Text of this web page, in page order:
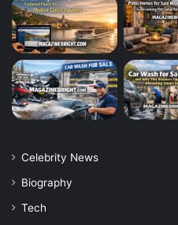
Celebrity News
Biography
Tech